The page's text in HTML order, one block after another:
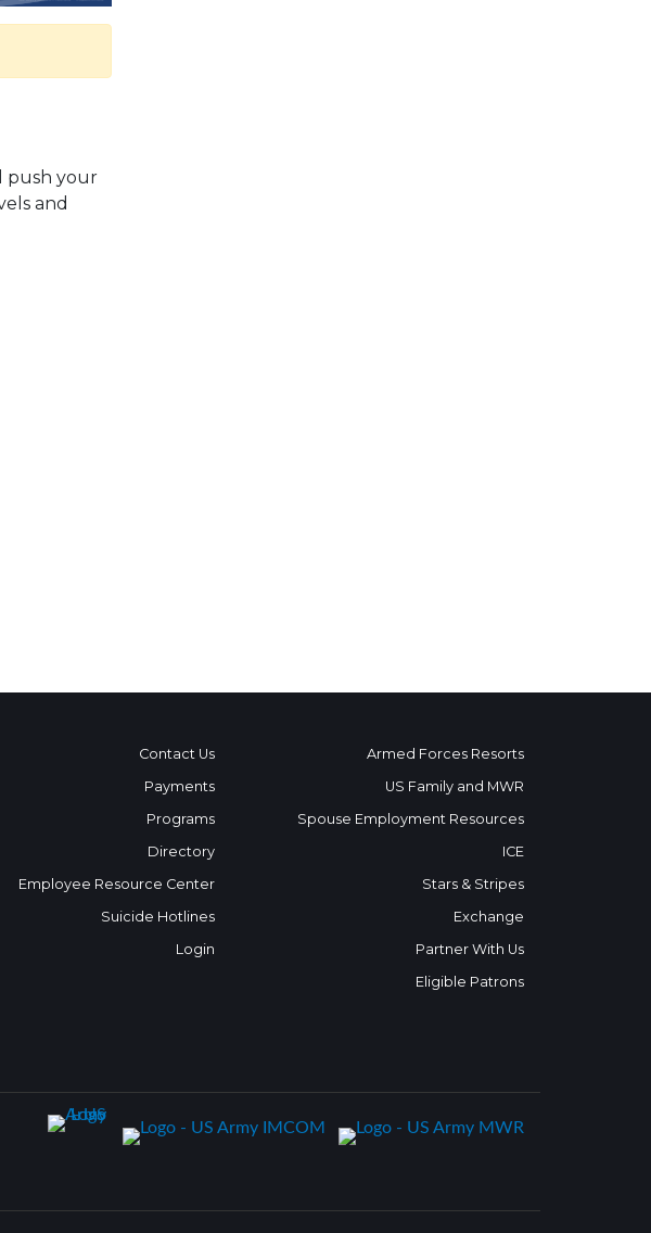
push your
and
Contact Us
Payments
Programs
Directory
Employee Resource Center
Suicide Hotlines
Login
Armed Forces Resorts
US Family and MWR
Spouse Employment Resources
ICE
Stars & Stripes
Exchange
Partner With Us
Eligible Patrons